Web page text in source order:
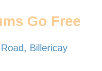
Go Free
Billericay